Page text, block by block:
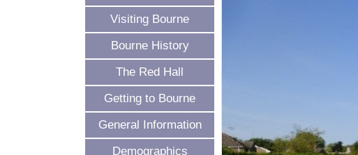
Visiting Bourne
Bourne History
The Red Hall
Getting to Bourne
General Information
Demographics